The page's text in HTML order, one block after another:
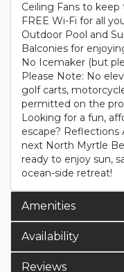
Ceiling Fans to
FREE Wi-Fi for all
Outdoor Pool and
Balconies for
No Icemaker (but
Please Note: No
golf carts,
permitted on the
Looking for a fun,
escape?
next North Myrtle
ready to enjoy sun,
ocean-side retreat!
Amenities
Availability
Reviews